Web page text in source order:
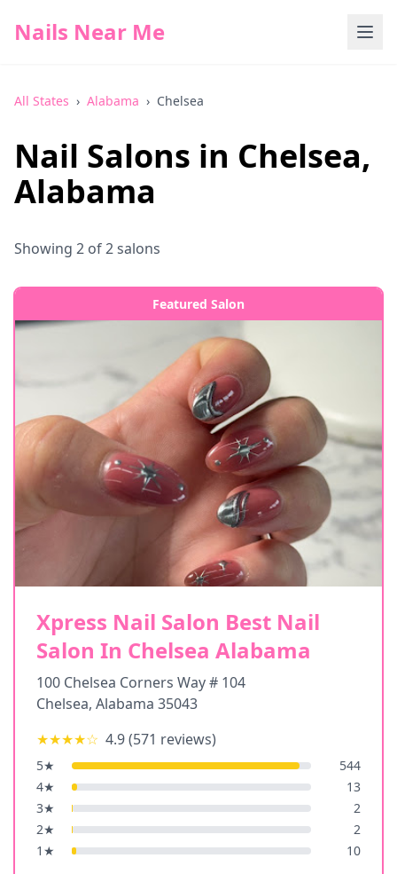
Nails Near Me
All States › Alabama › Chelsea
Nail Salons in Chelsea,
Alabama
Showing 2 of2salons
Featured Salon
Xpress Nail Salon Best Nail
Salon In Chelsea Alabama
100 Chelsea Corners Way # 104
Chelsea, Alabama 35043
★★★★☆ 4.9(571 reviews)
5★
544
4★
13
3★
2
2★
2
1 ★ 10